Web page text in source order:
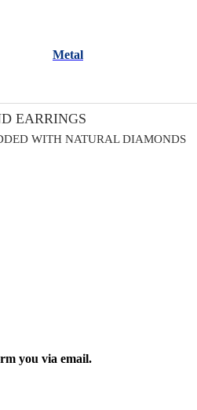
Metal
EARRINGS
WITH NATURAL DIAMONDS
you via email.